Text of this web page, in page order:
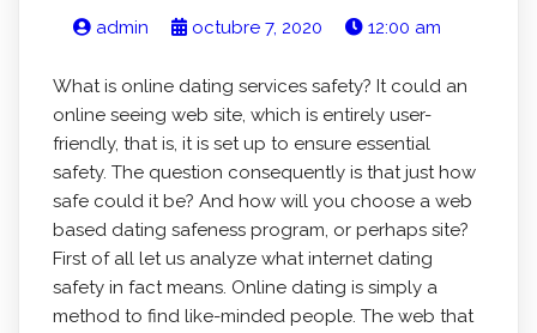
admin octubre 7, 2020 12:00 am
What is online dating services safety? It could an
online seeing web site, which is entirely user-
friendly, that is, it is set up to ensure essential
safety. The question consequently is that just how
safe could it be? And how will you choose a web
based dating safeness program, or perhaps site?
First of all let us analyze what internet dating
safety in fact means. Online dating is simply a
method to find like-minded people. The web that